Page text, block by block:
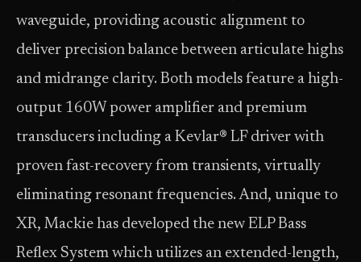
waveguide, providing acoustic alignment to
deliver precision balance between articulate highs
and midrange clarity. Both models feature a high-
output 160W power amplifier and premium
transducers including a Kevlar® LF driver with
proven fast-recovery from transients, virtually
eliminating resonant frequencies. And, unique to
XR, Mackie has developed the new ELP Bass
Reflex System which utilizes an extended-length,